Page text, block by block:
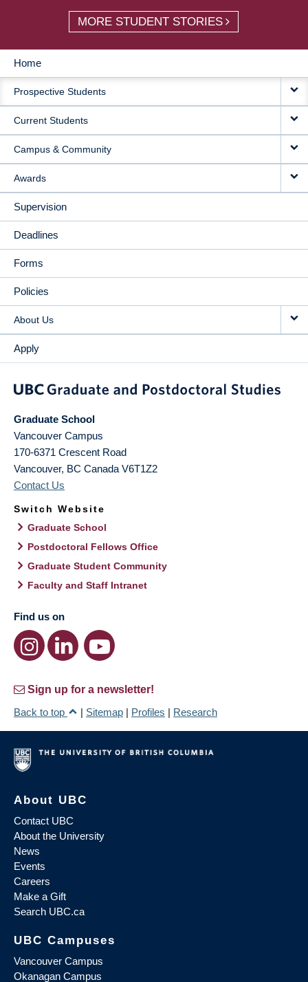
MORE STUDENT STORIES
MAIN
NAVIGATION
Home
Prospective Students
Current Students
Campus & Community
Awards
Supervision
Deadlines
Forms
Policies
About Us
Apply
Graduate School
Vancouver Campus
170-6371 Crescent Road
Vancouver, BC Canada V6T1Z2
Contact Us
Switch Website
Graduate School
Postdoctoral Fellows Office
Graduate Student Community
Faculty and Staff Intranet
Find us on
Sign up for a newsletter!
Back to top
| Sitemap | Profiles | Research
About UBC
Contact UBC
About the University
News
Events
Careers
Make a Gift
Search UBC.ca
UBC Campuses
Vancouver Campus
Okanagan Campus